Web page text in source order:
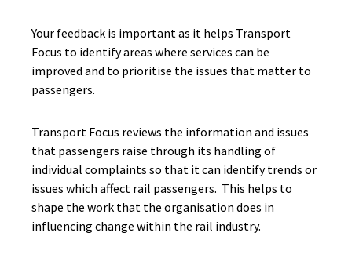
Your feedback is important as it helps Transport
Focus to identify areas where services can be
improved and to prioritise the issues that matter to
passengers.
Transport Focus reviews the information and issues
that passengers raise through its handling of
individual complaints so that it can identify trends or
issues which affect rail passengers. This helps to
shape the work that the organisation does in
influencing change within the rail industry.